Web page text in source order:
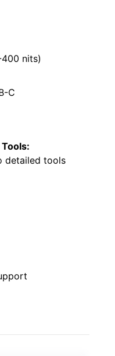
nits)
C
detailed tools